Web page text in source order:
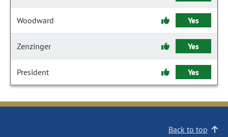
Woodward Yes
Zenzinger Yes
President Yes
Back to top